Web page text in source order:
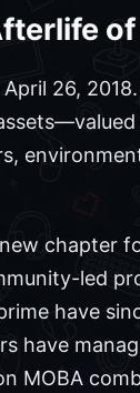
26,
chapter
led
have
have
MOBA